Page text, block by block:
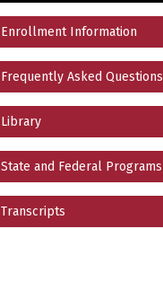
Enrollment Information
Frequently Asked Questions
Library
State and Federal Programs
Transcripts